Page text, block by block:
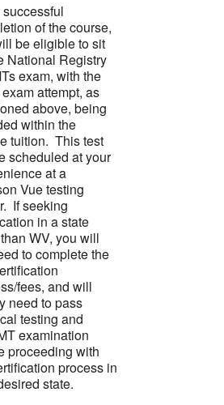
of the course,
be eligible to sit
National Registry
exam, with the
attempt, as
above, being
within the
tuition. This test
scheduled at your
at a
Vue testing
If seeking
in a state
WV, you will
to complete the
fees, and will
need to pass
testing and
examination
proceeding with
process in
state.